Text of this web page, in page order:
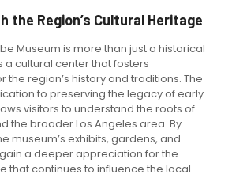
the Region’s Cultural Heritage
Museum is more than just a historical
a cultural center that fosters
the region’s history and traditions. The
to preserving the legacy of early
visitors to understand the roots of
the broader Los Angeles area. By
museum’s exhibits, gardens, and
a deeper appreciation for the
that continues to influence the local